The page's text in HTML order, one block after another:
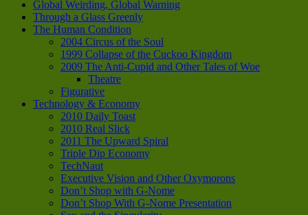
Global Weirding, Global Warning
Through a Glass Greenly
The Human Condition
2004 Circus of the Soul
1999 Collapse of the Cuckoo Kingdom
2009 The Anti-Cupid and Other Tales of Woe
Theatre
Figurative
Technology & Economy
2010 Daily Toast
2010 Real Slick
2011 The Upward Spiral
Triple Dip Economy
TechNaut
Executive Vision and Other Oxymorons
Don’t Shop with G-Nome
Don’t Shop With G-Nome Presentation